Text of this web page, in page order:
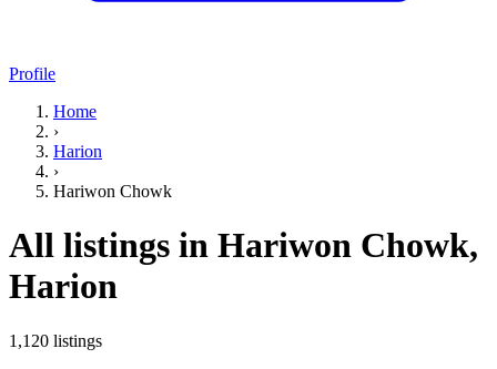
Profile
Home
›
Harion
›
Hariwon Chowk
All listings in Hariwon Chowk,
Harion
1,120 listings